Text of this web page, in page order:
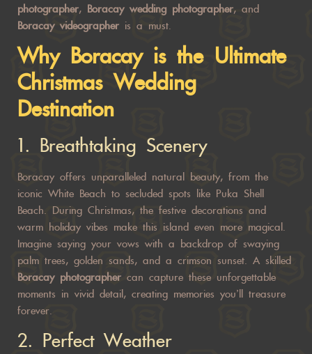
photographer, Boracay wedding photographer, and
Boracay videographer is a must.
Why Boracay is the Ultimate
Christmas Wedding
Destination
1. Breathtaking Scenery
Boracay offers unparalleled natural beauty, from the
iconic White Beach to secluded spots like Puka Shell
Beach. During Christmas, the festive decorations and
warm holiday vibes make this island even more magical.
Imagine saying your vows with a backdrop of swaying
palm trees, golden sands, and a crimson sunset. A skilled
Boracay photographer can capture these unforgettable
moments in vivid detail, creating memories you’ll treasure
forever.
2. Perfect Weather